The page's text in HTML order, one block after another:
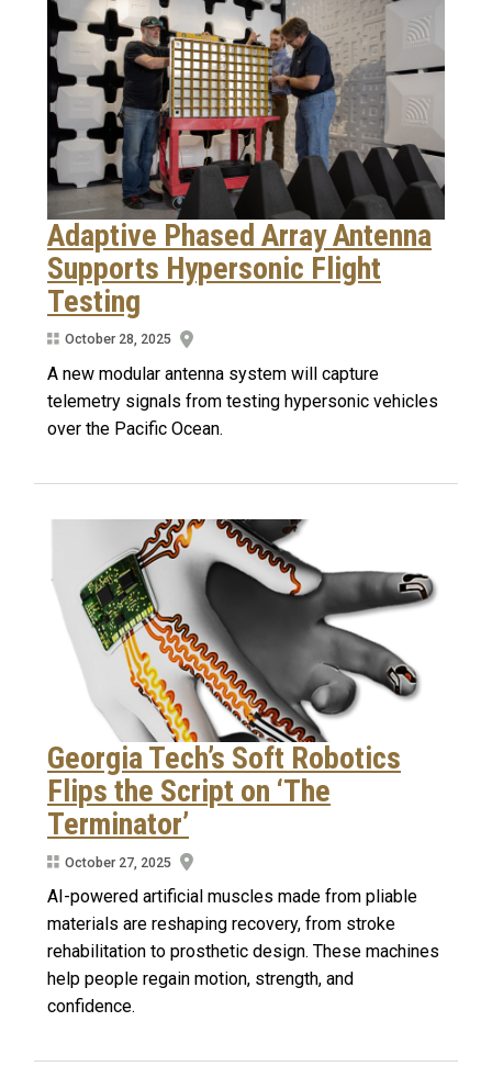
Adaptive Phased Array Antenna
Supports Hypersonic Flight
Testing
October 28, 2025
A new modular antenna system will capture
telemetry signals from testing hypersonic vehicles
over the Pacific Ocean.
Georgia Tech’s Soft Robotics
Flips the Script on ‘The
Terminator’
October 27, 2025
AI-powered artificial muscles made from pliable
materials are reshaping recovery, from stroke
rehabilitation to prosthetic design. These machines
help people regain motion, strength, and
confidence.